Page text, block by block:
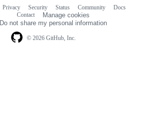
© 2026 GitHub, Inc.
Privacy Security Status Community
Docs
Contact
Manage cookies
Do not share my personal information